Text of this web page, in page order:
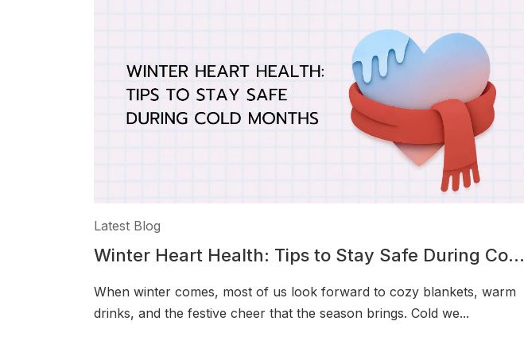
Latest Blog
Winter Heart Health: Tips to Stay Safe During Cold
When winter comes, most of us look forward to cozy blankets, warm
drinks, and the festive cheer that the season brings. Cold we...